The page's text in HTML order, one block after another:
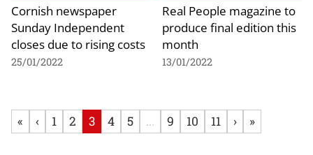
Cornish newspaper
Sunday Independent
closes due to rising costs
25/01/2022
Real People magazine to
produce final edition this
month
13/01/2022
« ‹ 1 2 3 4 5 ... 9 10 11 › »